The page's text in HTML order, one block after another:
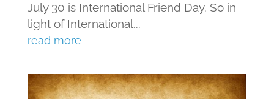
July 30 is International Friend Day. So in
light of International...
read more